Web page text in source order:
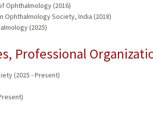
Ophthalmology (2016)
Ophthalmology Society, India (2018)
(2025)
Professional
(2025 - Present)